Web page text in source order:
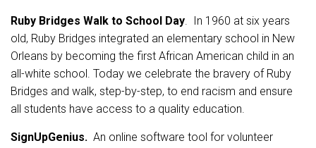
Ruby Bridges Walk to School Day. In 1960 at six years
old, Ruby Bridges integrated an elementary school in New
Orleans by becoming the first African American child in an
all-white school. Today we celebrate the bravery of Ruby
Bridges and walk, step-by-step, to end racism and ensure
all students have access to a quality education.
SignUpGenius. An online software tool for volunteer